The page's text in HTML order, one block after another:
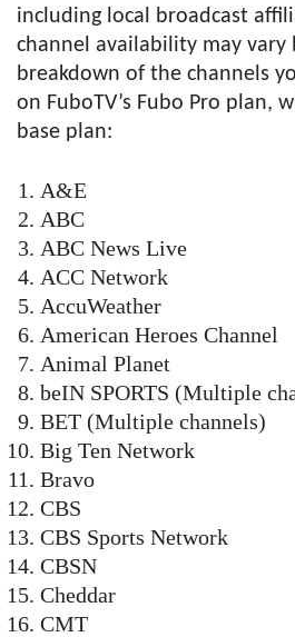
including local broadcast
channel availability may vary
breakdown of the channels
on FuboTV’s Fubo Pro plan,
base plan:
A&E
ABC
ABC News Live
ACC Network
AccuWeather
American Heroes Channel
Animal Planet
beIN SPORTS (Multiple
BET (Multiple channels)
Big Ten Network
Bravo
CBS
CBS Sports Network
CBSN
Cheddar
CMT